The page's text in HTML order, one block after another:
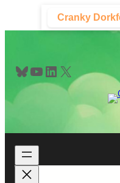
content
Cranky
Bluesky YouTube LinkedIn X